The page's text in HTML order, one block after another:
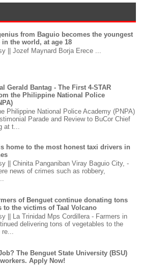
from Baguio becomes the youngest
in the world, at age 18
|| Jozef Maynard Borja Erece ...
Gerald Bantag - The First 4-STAR
the Philippine National Police
Philippine National Police Academy (PNPA)
Parade and Review to BuCor Chief
at t...
home to the most honest taxi drivers in
|| Chinita Panganiban Viray Baguio City, -
news of crimes such as robbery,
of Benguet continue donating tons
to the victims of Taal Volcano
|| La Trinidad Mps Cordillera - Farmers in
delivering tons of vegetables to the
re...
The Benguet State University (BSU)
Apply Now!